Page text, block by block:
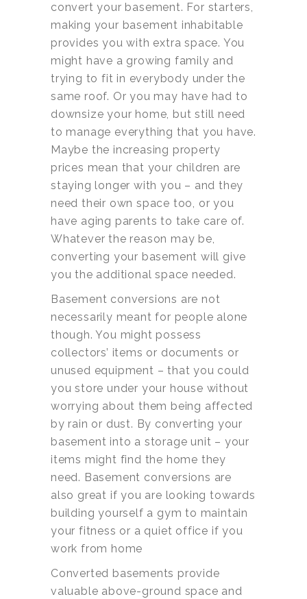
convert your basement. For starters,
making your basement inhabitable
provides you with extra space. You
might have a growing family and
trying to fit in everybody under the
same roof. Or you may have had to
downsize your home, but still need
to manage everything that you have.
Maybe the increasing property
prices mean that your children are
staying longer with you – and they
need their own space too, or you
have aging parents to take care of.
Whatever the reason may be,
converting your basement will give
you the additional space needed.
Basement conversions are not
necessarily meant for people alone
though. You might possess
collectors’ items or documents or
unused equipment – that you could
you store under your house without
worrying about them being affected
by rain or dust. By converting your
basement into a storage unit – your
items might find the home they
need. Basement conversions are
also great if you are looking towards
building yourself a gym to maintain
your fitness or a quiet office if you
work from home
Converted basements provide
valuable above-ground space and